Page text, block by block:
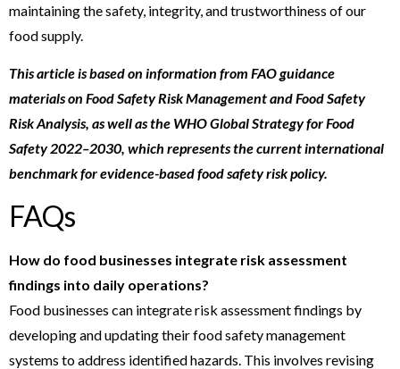
maintaining the safety, integrity, and trustworthiness of our
food supply.
This article is based on information from FAO guidance
materials on Food Safety Risk Management and Food Safety
Risk Analysis, as well as the WHO Global Strategy for Food
Safety 2022–2030, which represents the current international
benchmark for evidence-based food safety risk policy.
FAQs
How do food businesses integrate risk assessment
findings into daily operations?
Food businesses can integrate risk assessment findings by
developing and updating their food safety management
systems to address identified hazards. This involves revising